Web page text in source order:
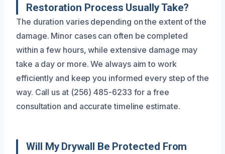
Restoration Process Usually Take?
The duration varies depending on the extent of the
damage. Minor cases can often be completed
within a few hours, while extensive damage may
take a day or more. We always aim to work
efficiently and keep you informed every step of the
way. Call us at (256) 485-6233 for a free
consultation and accurate timeline estimate.
Will My Drywall Be Protected From